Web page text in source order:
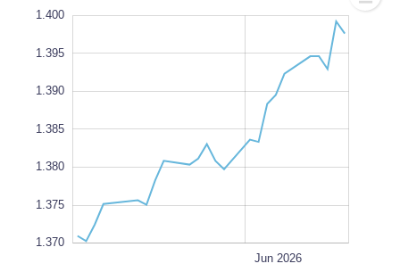
1.370
1.400
1.395
1.390
1.385
1.380
1.375
1.370
Jun 2026